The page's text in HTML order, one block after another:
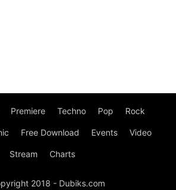
Premiere Techno Pop Rock
Free Download Events Video
Stream Charts
2018 - Dubiks.com